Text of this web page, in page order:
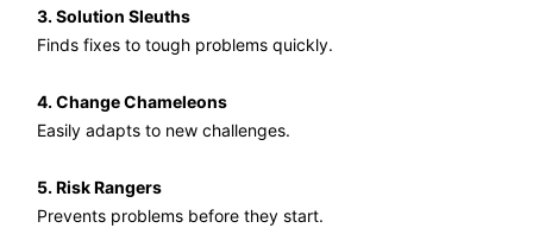
3. Solution Sleuths
Finds fixes to tough problems quickly.
4. Change Chameleons
Easily adapts to new challenges.
5. Risk Rangers
Prevents problems before they start.